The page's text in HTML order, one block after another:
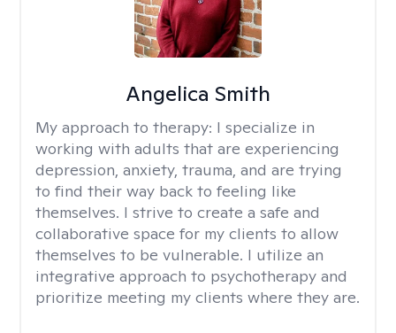
Angelica Smith
My approach to therapy: I specialize in
working with adults that are experiencing
depression, anxiety, trauma, and are trying
to find their way back to feeling like
themselves. I strive to create a safe and
collaborative space for my clients to allow
themselves to be vulnerable. I utilize an
integrative approach to psychotherapy and
prioritize meeting my clients where they are.